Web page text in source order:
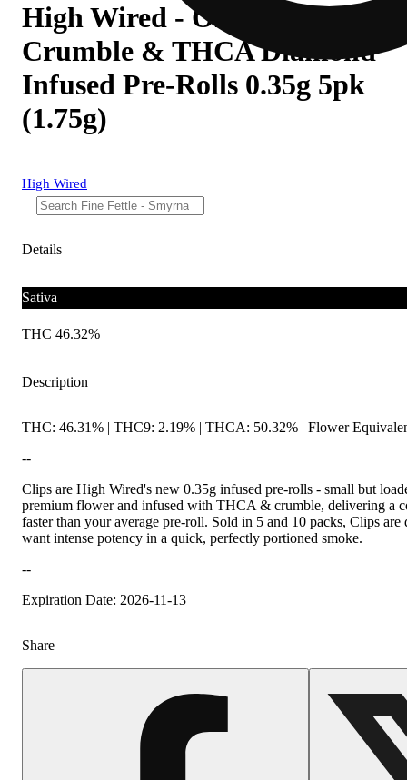
High Wired - Omakase Clips
Crumble & THCA Diamond
Infused Pre-Rolls 0.35g 5pk
(1.75g)
High Wired
Details
Sativa
THC 46.32%
Description
THC: 46.31% | THC9: 2.19% | THCA: 50.32% | Flower
--
Clips are High Wired's new 0.35g infused pre-rolls - small but
premium flower and infused with THCA & crumble, delivering a
faster than your average pre-roll. Sold in 5 and 10 packs, Clips
want intense potency in a quick, perfectly portioned smoke.
--
Expiration Date: 2026-11-13
Share